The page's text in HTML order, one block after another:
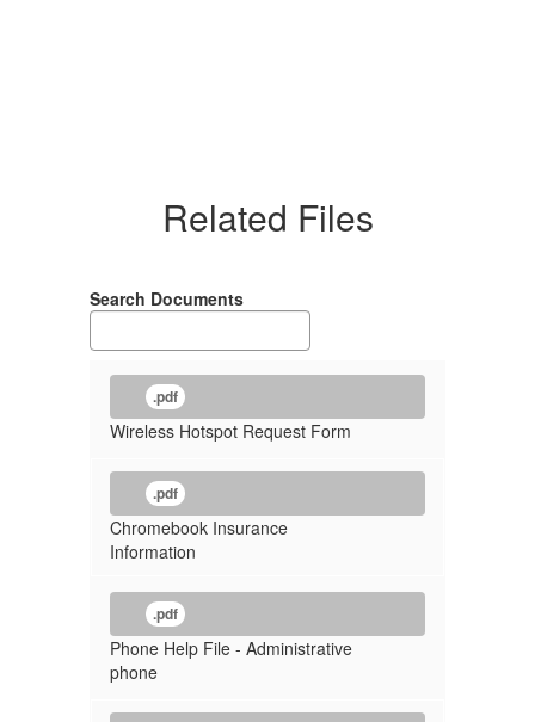
Related Files
Search Documents
.pdf
Wireless Hotspot Request Form
.pdf
Chromebook Insurance
Information
.pdf
Phone Help File - Administrative
phone